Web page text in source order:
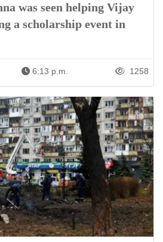
was seen helping Vijay
a scholarship event in
6:13 p.m. 1258